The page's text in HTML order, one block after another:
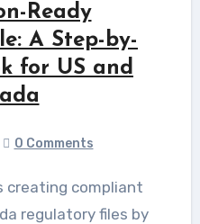
Ready
A Step-by-
for US and
0 Comments
regulatory files by